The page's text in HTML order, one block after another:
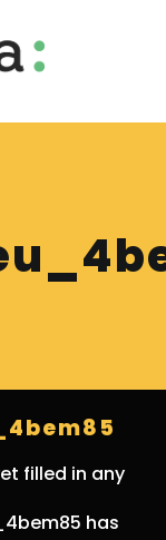
filled in any
has